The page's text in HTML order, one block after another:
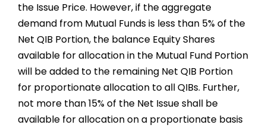
the Issue Price. However, if the aggregate
demand from Mutual Funds is less than 5% of the
Net QIB Portion, the balance Equity Shares
available for allocation in the Mutual Fund Portion
will be added to the remaining Net QIB Portion
for proportionate allocation to all QIBs. Further,
not more than 15% of the Net Issue shall be
available for allocation on a proportionate basis